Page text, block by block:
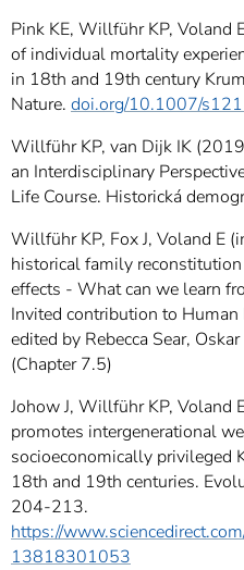
Pink KE, Willführ KP, Voland
of individual mortality
in 18th and 19th century
Nature. doi.org/10.1007/
Willführ KP, van Dijk IK
an Interdisciplinary
Life Course. Historická
Willführ KP, Fox J, Voland E
historical family
effects - What can we learn
Invited contribution to
edited by Rebecca Sear,
(Chapter 7.5)
Johow J, Willführ KP, Voland
promotes intergenerational
socioeconomically privileged
18th and 19th centuries.
204-213.
https://
13818301053